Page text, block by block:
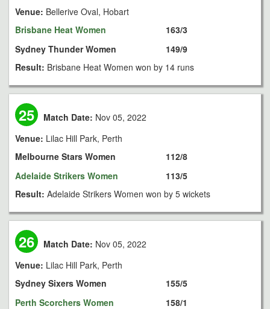
Venue: Bellerive Oval, Hobart
Brisbane Heat Women
Sydney Thunder Women
163/3
149/9
Result: Brisbane Heat Women won by 14 runs
25 Match Date: Nov 05, 2022
Venue: Lilac Hill Park, Perth
Melbourne Stars Women
Adelaide Strikers Women
112/8
113/5
Result: Adelaide Strikers Women won by 5 wickets
26 Match Date: Nov 05, 2022
Venue: Lilac Hill Park, Perth
Sydney Sixers Women
Perth Scorchers Women
155/5
158/1